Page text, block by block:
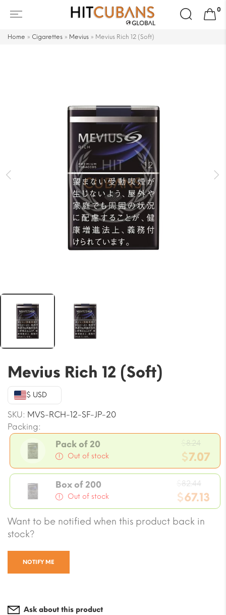
Search
for:
0
Home » Cigarettes » Mevius » Mevius Rich 12 (Soft)
Mevius Rich 12 (Soft)
$ USD
SKU: MVS-RCH-12-SF-JP-20
Packing:
Pack of 20
Out of stock
8.24
price
was:
$8.24.
$7.07
Current
price
is:
$7.07.
Box of 200
Out of stock
82.44
price
was:
$67.13
Current
price
Want to be notified when this product back in
stock?
NOTIFY ME
Ask about this product